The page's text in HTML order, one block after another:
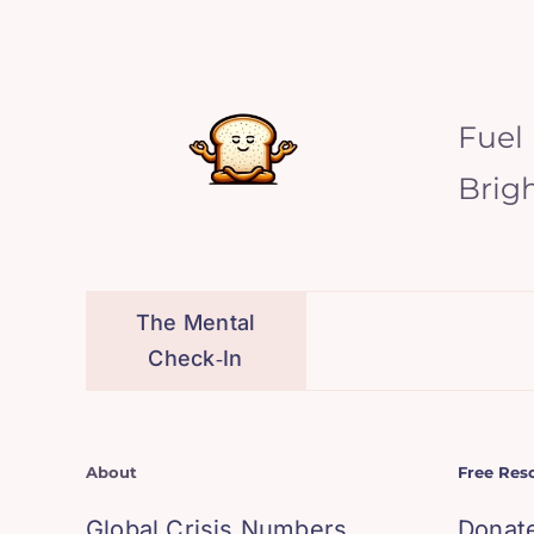
Fuel
The Mental
Check‑In
About Free